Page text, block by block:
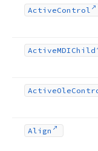
ActiveControl
ActiveMDIChild
ActiveOle
Align